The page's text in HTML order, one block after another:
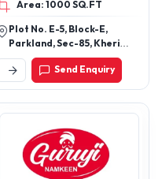
shakkar, bura,
gurpara
Area: 1000 SQ.FT
Plot No. E-5, Block-E,
Parkland, Sec-85, Kheri
Kalan, Faridabad, Haryana,
121002
Send Enquiry